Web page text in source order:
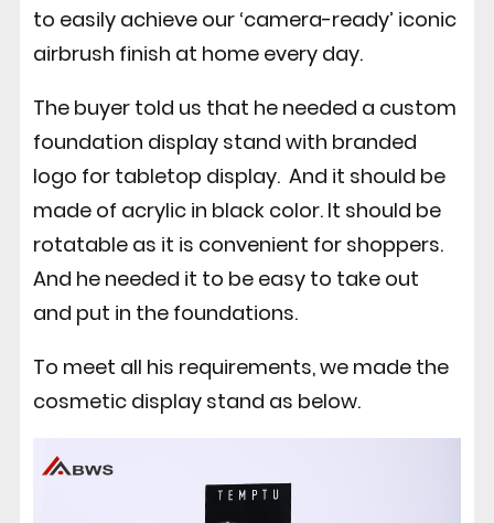
to easily achieve our ‘camera-ready’ iconic
airbrush finish at home every day.
The buyer told us that he needed a custom
foundation display stand with branded
logo for tabletop display. And it should be
made of acrylic in black color. It should be
rotatable as it is convenient for shoppers.
And he needed it to be easy to take out
and put in the foundations.
To meet all his requirements, we made the
cosmetic display stand as below.